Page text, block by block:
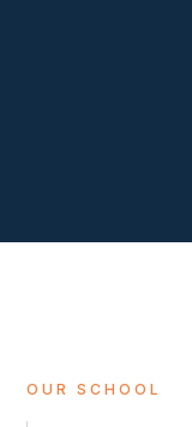
OUR SCHOOL